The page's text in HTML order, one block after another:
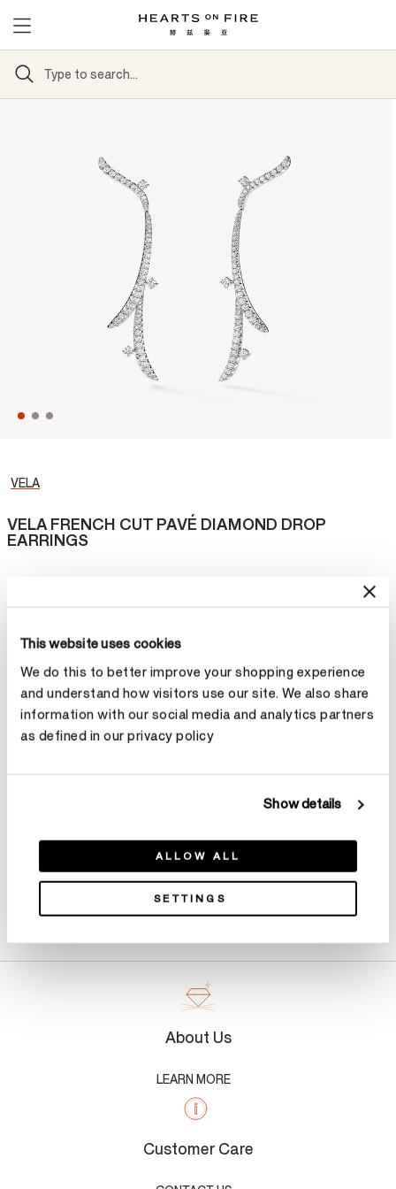
This website uses cookies
We do this to better improve your shopping experience
and understand how visitors use our site. We also share
information with our social media and analytics partners
as defined in our privacy policy
Show details
ALLOW ALL
SETTINGS
VELA
VELA FRENCH CUT PAVÉ DIAMOND DROP
EARRINGS
Reach new style heights in the VELA French Cut Pavé Diamond
Drop Earrings. Curved diamond lines glitter and dangle below the
¥183,000
Metal
Select Metal
About Us
LEARN MORE
Customer Care